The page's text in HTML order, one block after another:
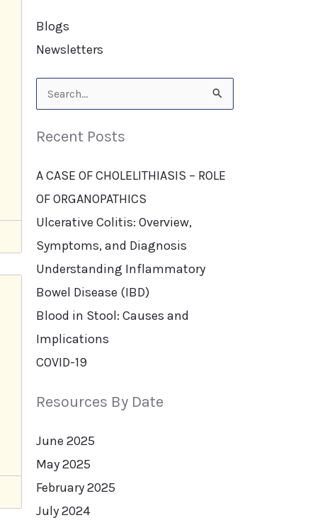
Blogs
Newsletters
Search
Recent Posts
A CASE OF CHOLELITHIASIS – ROLE
OF ORGANOPATHICS
Ulcerative Colitis: Overview,
Symptoms, and Diagnosis
Understanding Inflammatory
Bowel Disease (IBD)
Blood in Stool: Causes and
Implications
COVID-19
Resources By Date
June 2025
May 2025
February 2025
July 2024